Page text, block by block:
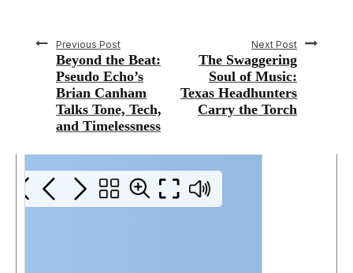
Previous Post
Beyond the Beat:
Pseudo Echo’s
Brian Canham
Talks Tone, Tech,
and Timelessness
Next Post
The Swaggering
Soul of Music:
Texas Headhunters
Carry the Torch